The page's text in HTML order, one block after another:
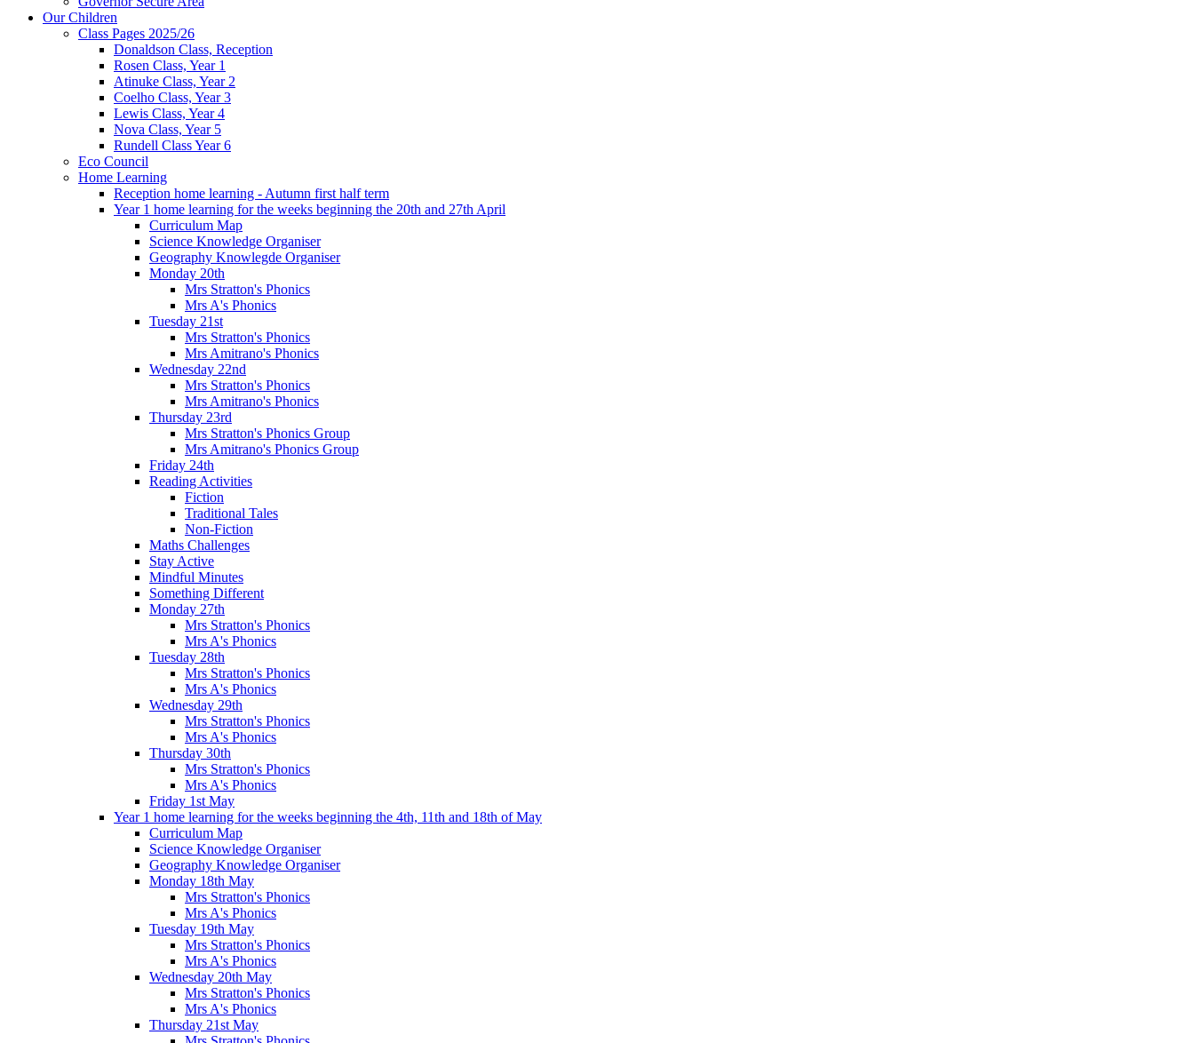
Our Children
Class Pages 2025/26
Donaldson Class, Reception
Rosen Class, Year 1
Atinuke Class, Year 2
Coelho Class, Year 3
Lewis Class, Year 4
Nova Class, Year 5
Rundell Class Year 6
Eco Council
Home Learning
Reception home learning - Autumn first half term
Year 1 home learning for the weeks beginning the 20th and 27th April
Curriculum Map
Science Knowledge Organiser
Geography Knowlegde Organiser
Monday 20th
Mrs Stratton's Phonics
Mrs A's Phonics
Tuesday 21st
Mrs Stratton's Phonics
Mrs Amitrano's Phonics
Wednesday 22nd
Mrs Stratton's Phonics
Mrs Amitrano's Phonics
Thursday 23rd
Mrs Stratton's Phonics Group
Mrs Amitrano's Phonics Group
Friday 24th
Reading Activities
Fiction
Traditional Tales
Non-Fiction
Maths Challenges
Stay Active
Mindful Minutes
Something Different
Monday 27th
Mrs Stratton's Phonics
Mrs A's Phonics
Tuesday 28th
Mrs Stratton's Phonics
Mrs A's Phonics
Wednesday 29th
Mrs Stratton's Phonics
Mrs A's Phonics
Thursday 30th
Mrs Stratton's Phonics
Mrs A's Phonics
Friday 1st May
Year 1 home learning for the weeks beginning the 4th, 11th and 18th of May
Curriculum Map
Science Knowledge Organiser
Geography Knowledge Organiser
Monday 18th May
Mrs Stratton's Phonics
Mrs A's Phonics
Tuesday 19th May
Mrs Stratton's Phonics
Mrs A's Phonics
Wednesday 20th May
Mrs Stratton's Phonics
Mrs A's Phonics
Thursday 21st May